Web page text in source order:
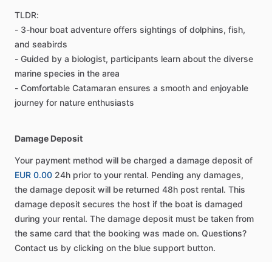
TLDR:
- 3-hour boat adventure offers sightings of dolphins, fish,
and seabirds
- Guided by a biologist, participants learn about the diverse
marine species in the area
- Comfortable Catamaran ensures a smooth and enjoyable
journey for nature enthusiasts
Damage Deposit
Your payment method will be charged a damage deposit of
EUR 0.00 24h prior to your rental. Pending any damages,
the damage deposit will be returned 48h post rental. This
damage deposit secures the host if the boat is damaged
during your rental. The damage deposit must be taken from
the same card that the booking was made on. Questions?
Contact us by clicking on the blue support button.